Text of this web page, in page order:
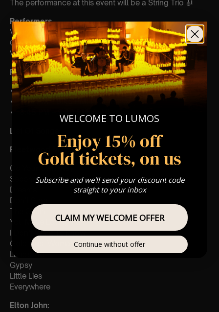
The performance at this event will be a String Trio 🎻
Performers
Violinist: Erica Tursi
Cellist: Sara Gabalawi
Violist: Katie Von Braun
Performance Times
7:30 PM – 8:15 PM:Act I
8:15 PM – 8:45 PM:
Intermission
List Of Songs:
Fleetwood Mac:
Go Your Own Way
Second Hand News
Dreams
Don’t Stop
The Chain
You Make Loving Fun
I Don’t Want To Know
Gold Dust Woman
Landslide
Gypsy
Little Lies
Everywhere
Elton John:
WELCOME TO LUMOS
Enjoy 15% off
Gold tickets, on us
Subscribe and we'll send your discount code
straight to your inbox
CLAIM MY WELCOME OFFER
Continue without offer